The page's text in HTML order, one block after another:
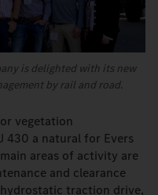
is delighted with its new
by rail and road.
vegetation
430 a natural for Evers
areas of activity are
and clearance
traction drive,